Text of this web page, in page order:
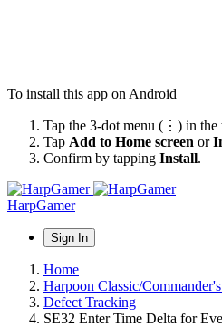
To install this app on Android
Tap the 3-dot menu (⋮) in the
Tap Add to Home screen or
Confirm by tapping Install.
HarpGamer
Sign In
Home
Harpoon Classic/
Defect Tracking
SE32 Enter Time Delta for